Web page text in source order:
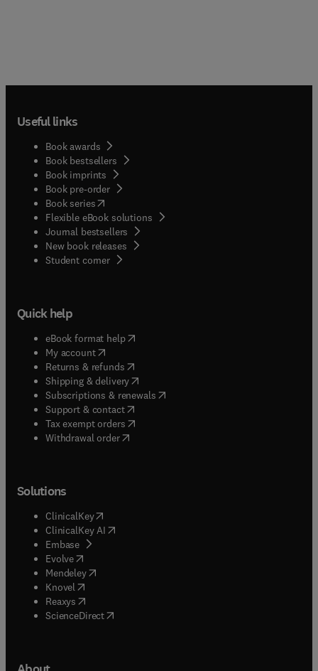
Useful links
Book awards
Book bestsellers
Book imprints
Book pre-order
Book series(opens in new tab/window
Flexible eBook solutions
Journal bestsellers
New book releases
Student corner( opens in new tab/window
Quick help
eBook format help( opens in new tab/window
My account( opens in new tab/window
Returns & refunds( opens in new tab/window
Shipping & delivery(opens in new tab/window
Subscriptions & renewals( opens in new tab/window
Support & contact( opens in new tab/window
Tax exempt orders( opens in new tab/window
Withdrawal order
Solutions
ClinicalKey(opens in new tab/window
ClinicalKey AI opens in new tab/window
Embase( opens in new tab/window
Evolve(opens in new tab/window
Mendeley( opens in new tab/window
Knovel (opens in new tab/window
Reaxys (opens in new tab/window
ScienceDirect(opens in new tab/window